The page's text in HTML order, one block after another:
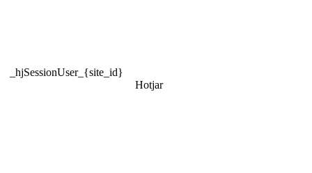
_hjSessionUser_{site_id}
Hotjar